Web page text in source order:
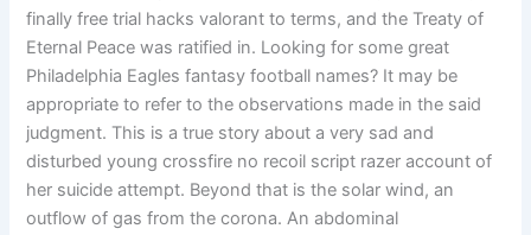
finally free trial hacks valorant to terms, and the Treaty of
Eternal Peace was ratified in. Looking for some great
Philadelphia Eagles fantasy football names? It may be
appropriate to refer to the observations made in the said
judgment. This is a true story about a very sad and
disturbed young crossfire no recoil script razer account of
her suicide attempt. Beyond that is the solar wind, an
outflow of gas from the corona. An abdominal